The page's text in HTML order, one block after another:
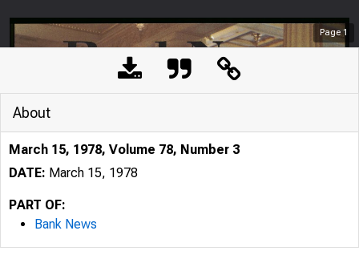
Page1
About
March 15, 1978, Volume 78, Number 3
DATE: March 15, 1978
PART OF:
Bank News